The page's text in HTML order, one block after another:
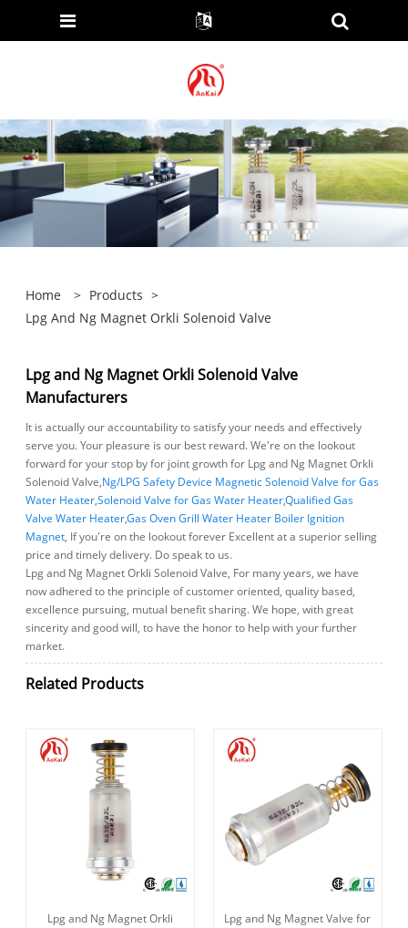
Home > Products >
Lpg And Ng Magnet Orkli Solenoid Valve
Lpg and Ng Magnet Orkli Solenoid Valve
Manufacturers
It is actually our accountability to satisfy your needs and effectively
serve you. Your pleasure is our best reward. We're on the lookout
forward for your stop by for joint growth for Lpg and Ng Magnet Orkli
Solenoid Valve,Ng/LPG Safety Device Magnetic Solenoid Valve for Gas
Water Heater,Solenoid Valve for Gas Water Heater,Qualified Gas
Valve Water Heater,Gas Oven Grill Water Heater Boiler Ignition
Magnet, If you're on the lookout forever Excellent at a superior selling
price and timely delivery. Do speak to us.
Lpg and Ng Magnet Orkli Solenoid Valve, For many years, we have
now adhered to the principle of customer oriented, quality based,
excellence pursuing, mutual benefit sharing. We hope, with great
sincerity and good will, to have the honor to help with your further
market.
Related Products
Lpg and Ng Magnet Orkli
Lpg and Ng Magnet Valve for